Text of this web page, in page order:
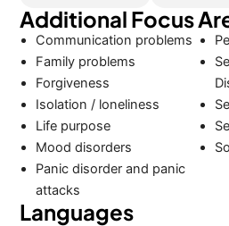
Additional Focus
Communication problems
Family problems
Forgiveness
Isolation / loneliness
Life purpose
Mood disorders
Panic disorder and panic
attacks
Languages